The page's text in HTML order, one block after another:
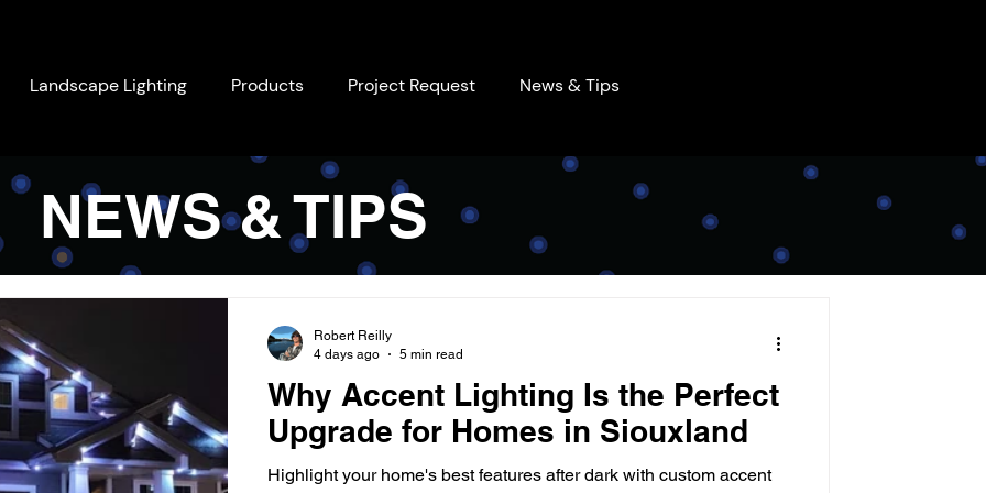
Landscape Lighting Products Project Request News & Tips
NEWS & TIPS
Why Accent Lighting Is the Perfect
Upgrade for Homes in Siouxland
Highlight your home's best features after dark with custom accent
Robert Reilly
4 days ago
5 min read